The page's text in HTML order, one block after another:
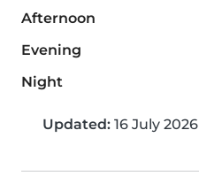
Afternoon
Evening
Night
Updated: 16 July 2026